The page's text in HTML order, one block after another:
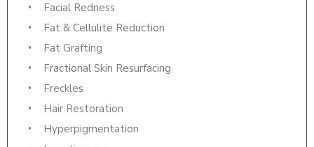
Facial Redness
Fat & Cellulite Reduction
Fat Grafting
Fractional Skin Resurfacing
Freckles
Hair Restoration
Hyperpigmentation